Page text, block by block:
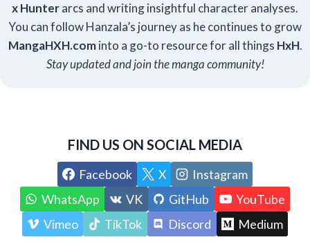
x Hunterarcs and writing insightful character analyses.
You can follow Hanzala’s journey as he continues to grow
MangaHXH.cominto a go-to resource for all things HxH.
Stay updated and join the manga community!
FIND US ON SOCIAL MEDIA
Facebook X
Instagram
WhatsApp
VK GitHub
YouTube
Vimeo
TikTok Discord Medium